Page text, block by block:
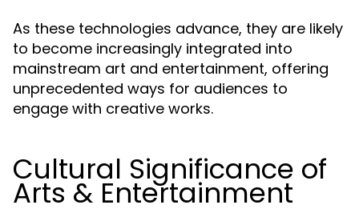
As these technologies advance, they are likely
to become increasingly integrated into
mainstream art and entertainment, offering
unprecedented ways for audiences to
engage with creative works.
Cultural Significance of
Arts & Entertainment